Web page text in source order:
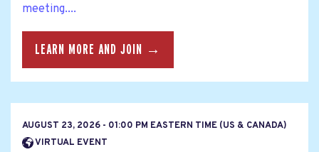
meeting....
LEARN MORE AND JOIN →
AUGUST 23, 2026 - 01:00 PM EASTERN TIME (US & CANADA)
VIRTUAL EVENT